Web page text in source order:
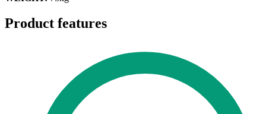
Product features